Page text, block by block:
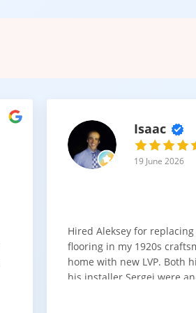
Isaac
19 June 2026
Hired Aleksey for
flooring in my 1920s
home with new LVP. Both
his installer Sergei were